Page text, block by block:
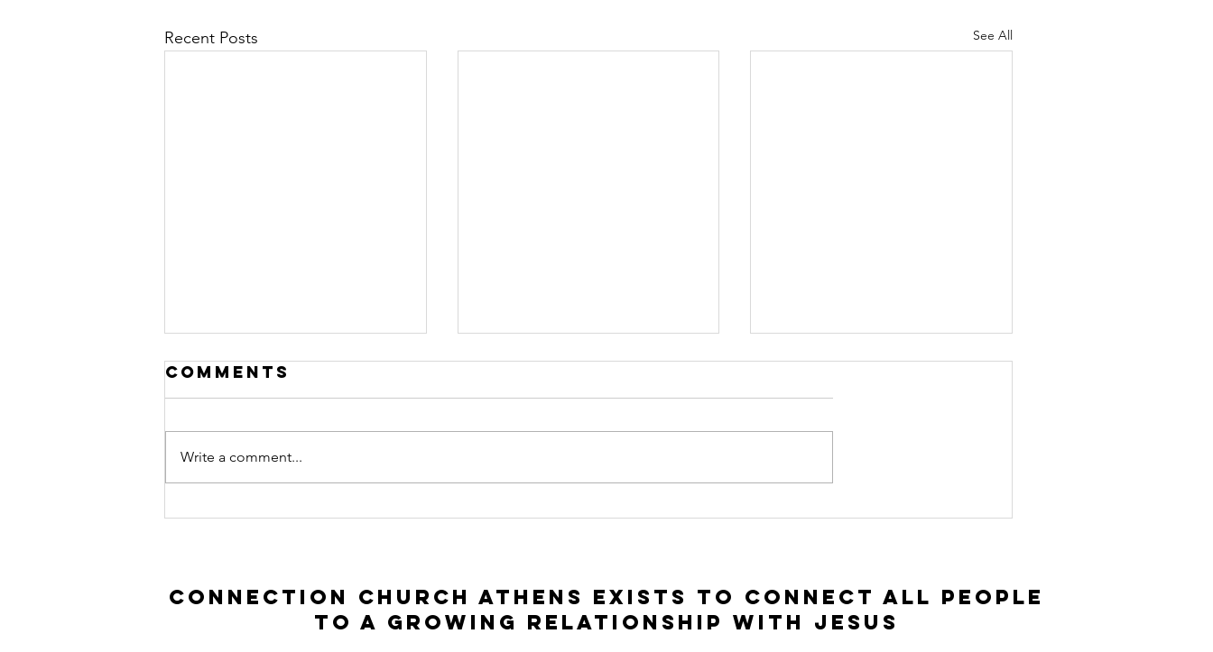
Recent Posts See All
Prodigal Son |
To Seek and To
Invitation and
Comments
Write a comment...
Connection Church Athens exists to connect All People
to a growing relationship with Jesus